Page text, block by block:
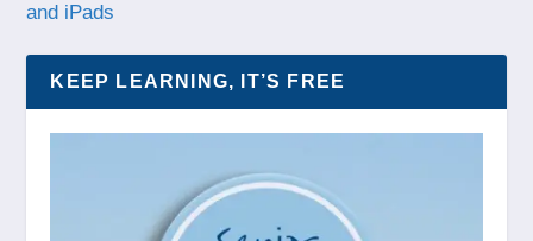
and iPads
KEEP LEARNING, IT’S FREE